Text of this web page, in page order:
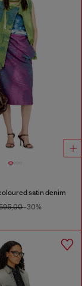
satin denim
-30%